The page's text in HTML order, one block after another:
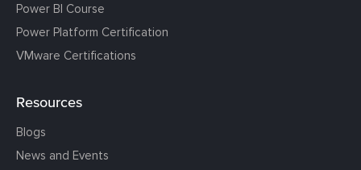
Power BI Course
Power Platform Certification
VMware Certifications
Resources
Blogs
News and Events